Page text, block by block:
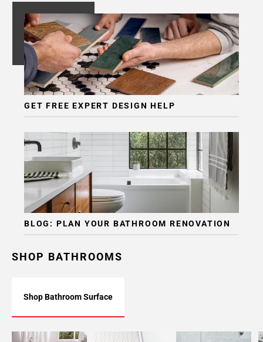
GET FREE EXPERT DESIGN HELP
BLOG: PLAN YOUR BATHROOM RENOVATION
SHOP BATHROOMS
Shop Bathroom Surface